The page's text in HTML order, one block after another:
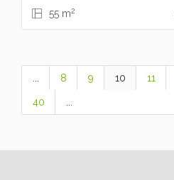
55 m2
... 8 9 10 11
40 ...